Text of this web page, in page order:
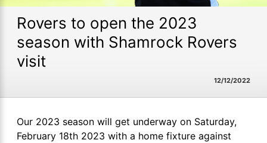
Rovers to open the 2023
season with Shamrock Rovers
visit
12/12/2022
Our 2023 season will get underway on Saturday,
February 18th 2023 with a home fixture against